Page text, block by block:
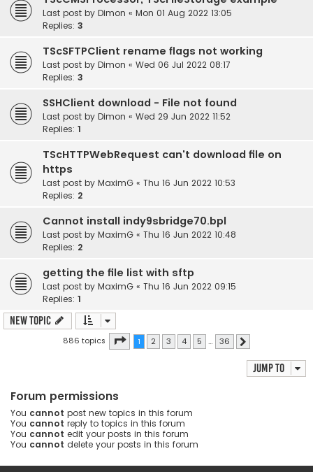
Last post by Dimon « Mon 01 Aug 2022 13:05
Replies: 3
TScSFTPClient rename flags not working
Last post by Dimon « Wed 06 Jul 2022 08:17
Replies: 3
SSHClient download - File not found
Last post by Dimon « Wed 29 Jun 2022 11:52
Replies: 1
TScHTTPWebRequest can't download file on
https
Last post by MaximG « Thu 16 Jun 2022 10:53
Replies: 2
Cannot install indy9sbridge70.bpl
Last post by MaximG « Thu 16 Jun 2022 10:48
Replies: 2
getting the file list with sftp
Last post by MaximG « Thu 16 Jun 2022 09:15
Replies: 1
New Topic
886 topics Page 1of 36
1 2 3 4 5 … 36
Jump to
Forum permissions
You cannot post new topics in this forum
You cannot reply to topics in this forum
You cannot edit your posts in this forum
You cannot delete your posts in this forum